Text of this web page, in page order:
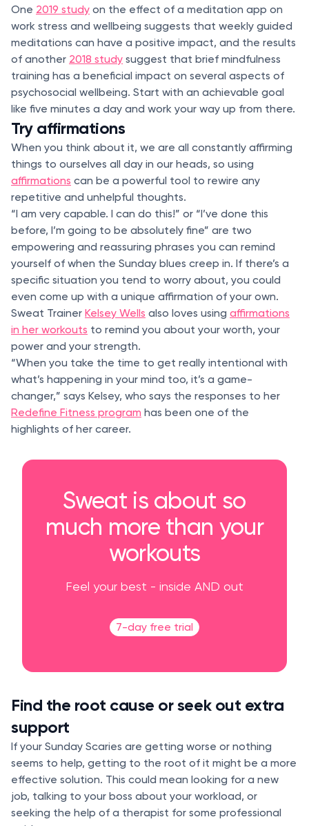
One 2019 study on the effect of a meditation app on
work stress and wellbeing suggests that weekly guided
meditations can have a positive impact, and the results
of another 2018 study suggest that brief mindfulness
training has a beneficial impact on several aspects of
psychosocial wellbeing. Start with an achievable goal
like five minutes a day and work your way up from there.
Try affirmations
When you think about it, we are all constantly affirming
things to ourselves all day in our heads, so using
affirmations can be a powerful tool to rewire any
repetitive and unhelpful thoughts.
“I am very capable. I can do this!” or “I’ve done this
before, I’m going to be absolutely fine” are two
empowering and reassuring phrases you can remind
yourself of when the Sunday blues creep in. If there’s a
specific situation you tend to worry about, you could
even come up with a unique affirmation of your own.
Sweat Trainer Kelsey Wells also loves using affirmations
in her workouts to remind you about your worth, your
power and your strength.
“When you take the time to get really intentional with
what’s happening in your mind too, it’s a game-
changer,” says Kelsey, who says the responses to her
Redefine Fitness program has been one of the
highlights of her career.
Sweat is about so
much more than your
workouts
Feel your best - inside AND out
7-day free trial
Find the root cause or seek out extra
support
If your Sunday Scaries are getting worse or nothing
seems to help, getting to the root of it might be a more
effective solution. This could mean looking for a new
job, talking to your boss about your workload, or
seeking the help of a therapist for some professional